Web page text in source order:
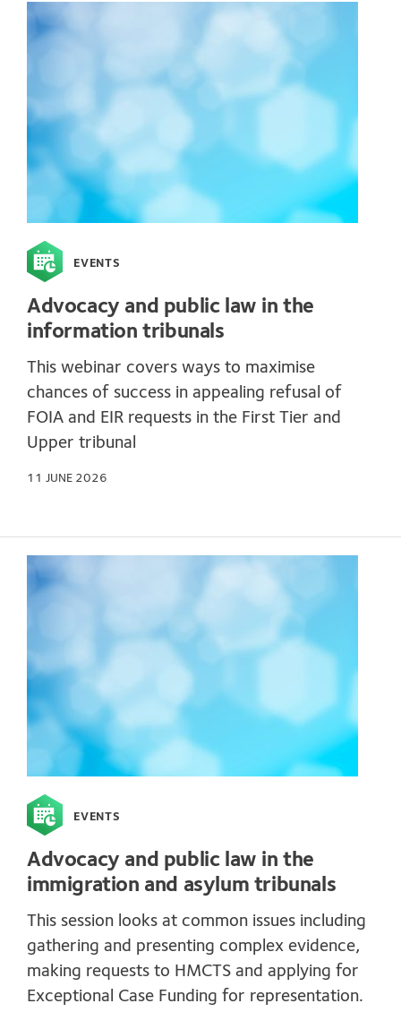
EVENTS
Advocacy and public law in the
information tribunals
This webinar covers ways to maximise
chances of success in appealing refusal of
FOIA and EIR requests in the First Tier and
Upper tribunal
11 JUNE 2026
EVENTS
Advocacy and public law in the
immigration and asylum tribunals
This session looks at common issues including
gathering and presenting complex evidence,
making requests to HMCTS and applying for
Exceptional Case Funding for representation.